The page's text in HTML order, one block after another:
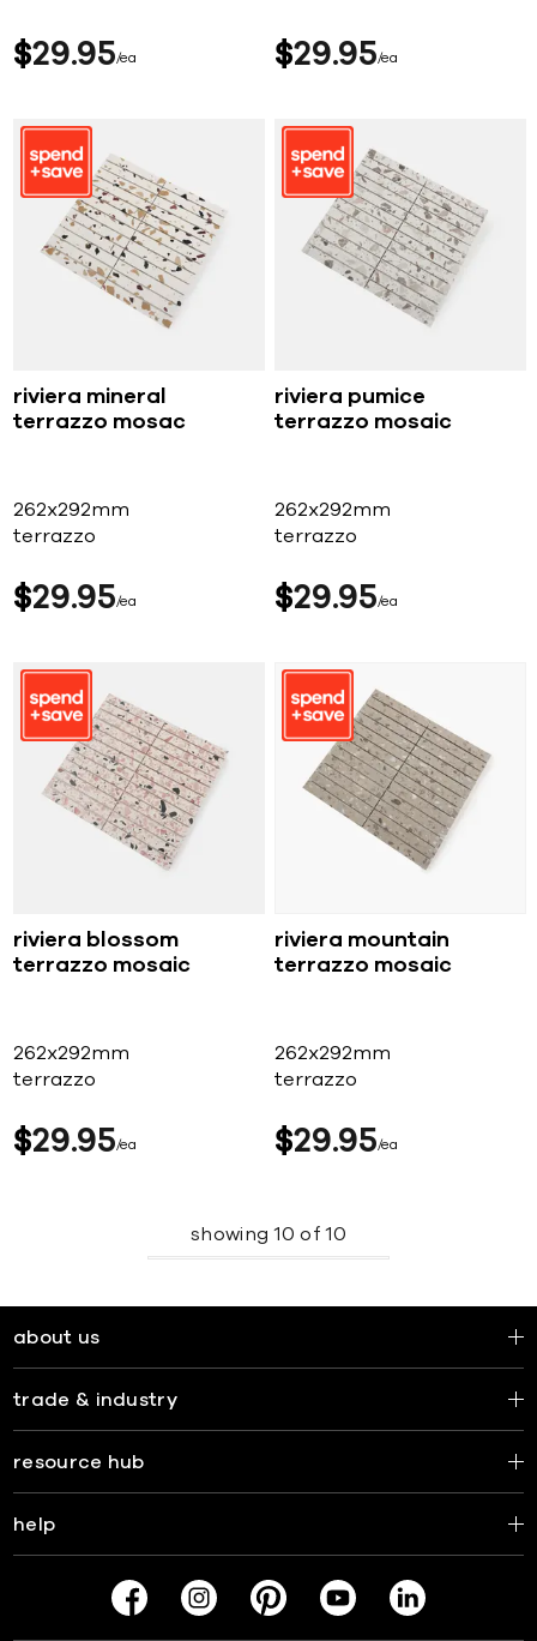
$29 95 ea $29 95 ea
riviera mineral
terrazzo mosac
262x292mm
terrazzo
$29 95 ea
riviera pumice
terrazzo mosaic
262x292mm
terrazzo
$29 95 ea
riviera blossom
terrazzo mosaic
262x292mm
terrazzo
$29 95 ea
riviera mountain
terrazzo mosaic
262x292mm
terrazzo
$29 95 ea
showing10 of10
about us
trade & industry
resource hub
help